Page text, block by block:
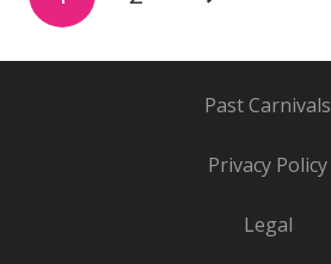
Past Carnivals
Privacy Policy
Legal